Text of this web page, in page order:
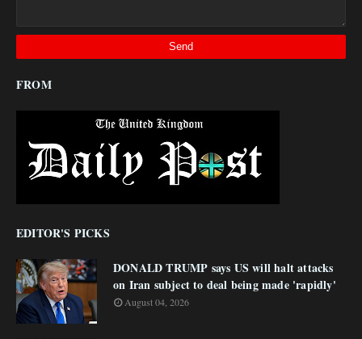
FROM
EDITOR'S PICKS
DONALD TRUMP says US will halt attacks
on Iran subject to deal being made 'rapidly'
August 04, 2026